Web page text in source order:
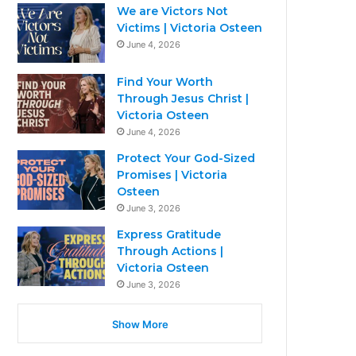
We are Victors Not
Victims | Victoria Osteen
June 4, 2026
Find Your Worth
Through Jesus Christ |
Victoria Osteen
June 4, 2026
Protect Your God-Sized
Promises | Victoria
Osteen
June 3, 2026
Express Gratitude
Through Actions |
Victoria Osteen
June 3, 2026
Show More